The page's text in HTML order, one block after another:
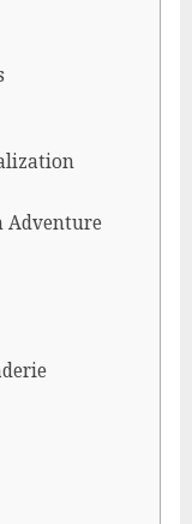
Adventure